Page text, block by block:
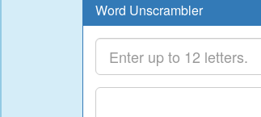
Word Unscrambler